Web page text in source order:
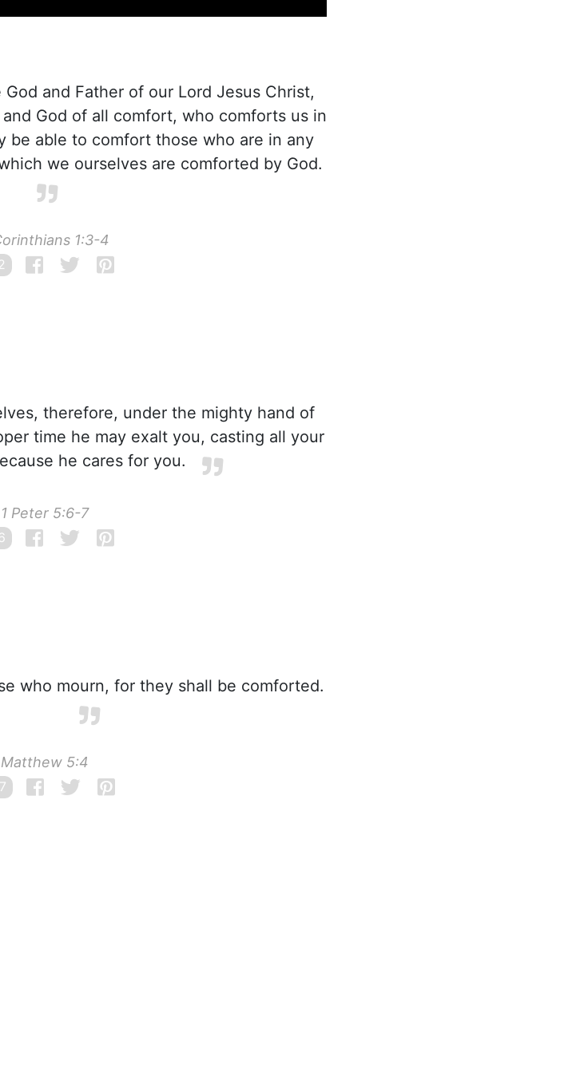
God and Father of our Lord Jesus Christ,
God of all comfort, who comforts us in
be able to comfort those who are in any
we ourselves are comforted by God.
1:3-4
therefore, under the mighty hand of
time he may exalt you, casting all your
he cares for you.
Peter 5:6-7
who mourn, for they shall be comforted.
5:4